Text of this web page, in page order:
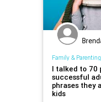
Family & Parenting
I talked to 70
successful
phrases they
kids